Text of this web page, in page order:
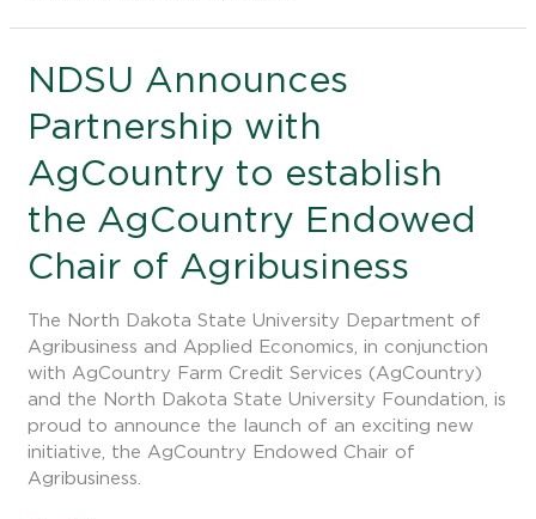
NDSU Announces
Partnership with
AgCountry to establish
the AgCountry Endowed
Chair of Agribusiness
The North Dakota State University Department of
Agribusiness and Applied Economics, in conjunction
with AgCountry Farm Credit Services (AgCountry)
and the North Dakota State University Foundation, is
proud to announce the launch of an exciting new
initiative, the AgCountry Endowed Chair of
Agribusiness.
NDSU
Announces
Partnership
AgCountry
establish
the
AgCountry
Chair
of
Agribusiness